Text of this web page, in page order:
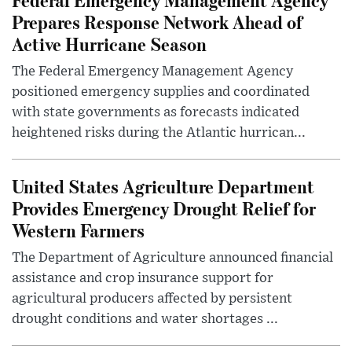
Prepares Response Network Ahead of
Active Hurricane Season
The Federal Emergency Management Agency
positioned emergency supplies and coordinated
with state governments as forecasts indicated
heightened risks during the Atlantic hurrican...
United States Agriculture Department
Provides Emergency Drought Relief for
Western Farmers
The Department of Agriculture announced financial
assistance and crop insurance support for
agricultural producers affected by persistent
drought conditions and water shortages ...